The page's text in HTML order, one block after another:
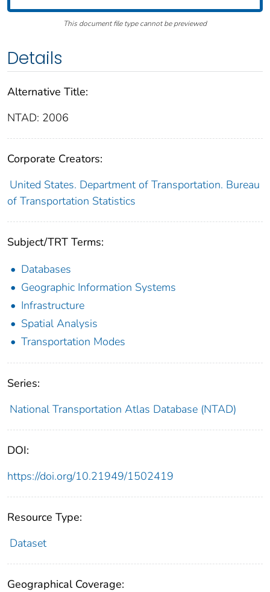
This document file type cannot be previewed
Details
Alternative Title:
NTAD: 2006
Corporate Creators:
United States. Department of Transportation. Bureau
of Transportation Statistics
Subject/TRT Terms:
Databases
Geographic Information Systems
Infrastructure
Spatial Analysis
Transportation Modes
Series:
National Transportation Atlas Database (NTAD)
DOI:
https://doi.org/10.21949/1502419
Resource Type:
Dataset
Geographical Coverage: